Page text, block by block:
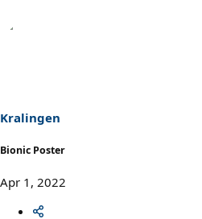
Kralingen
Bionic Poster
Apr 1, 2022